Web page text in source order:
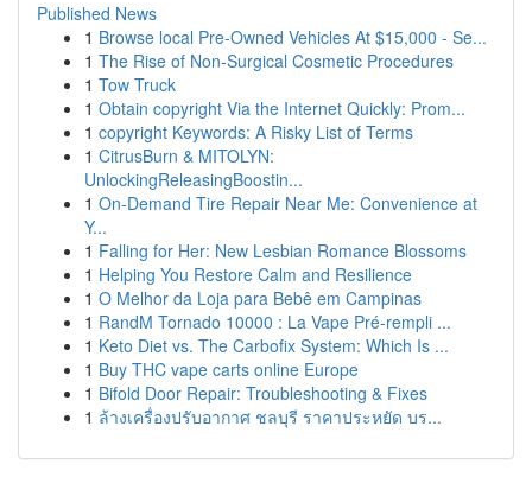
Published News
1 Browse local Pre-Owned Vehicles At $15,000 - Se...
1 The Rise of Non-Surgical Cosmetic Procedures
1 Tow Truck
1 Obtain copyright Via the Internet Quickly: Prom...
1 copyright Keywords: A Risky List of Terms
1 CitrusBurn & MITOLYN:
UnlockingReleasingBoostin...
1 On-Demand Tire Repair Near Me: Convenience at
Y...
1 Falling for Her: New Lesbian Romance Blossoms
1 Helping You Restore Calm and Resilience
1 O Melhor da Loja para Bebê em Campinas
1 RandM Tornado 10000 : La Vape Pré-rempli ...
1 Keto Diet vs. The Carbofix System: Which Is ...
1 Buy THC vape carts online Europe
1 Bifold Door Repair: Troubleshooting & Fixes
1 ล้างเครื่องปรับอากาศ ชลบุรี ราคาประหยัด บร...